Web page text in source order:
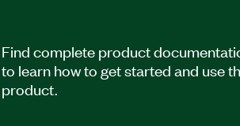
Find complete product
to learn how to get started and use
product.